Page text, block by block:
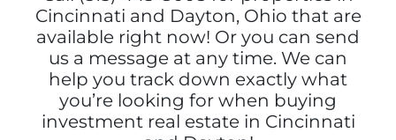
Cincinnati and Dayton, Ohio that are
available right now! Or you can send
us a message at any time. We can
help you track down exactly what
you’re looking for when buying
investment real estate in Cincinnati